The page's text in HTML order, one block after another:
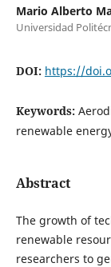
Mario Alberto
Universidad
DOI: https://
Keywords:
renewable
Abstract
The growth of
renewable
researchers to